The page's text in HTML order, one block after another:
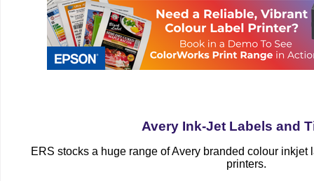
Avery Ink-Jet Labels and
ERS stocks a huge range of Avery branded colour
printers.